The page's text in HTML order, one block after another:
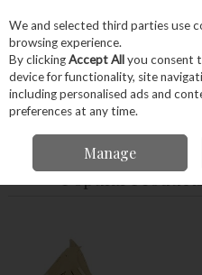
Skip to content
Menu Account
Popular
We and selected third parties use
browsing experience.
By clickingAccept Allyou consent
device for functionality, site
including personalised ads and
preferences at any time.
Manage